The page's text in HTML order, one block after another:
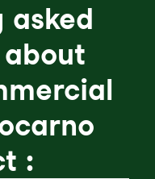
asked
: